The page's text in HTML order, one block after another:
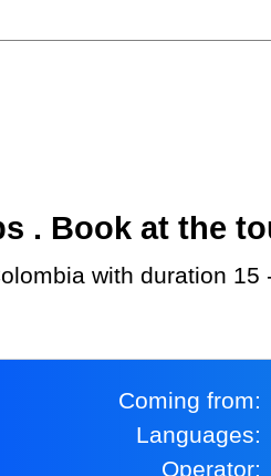
. Book at the
with duration
Coming from:
Languages:
Operator: